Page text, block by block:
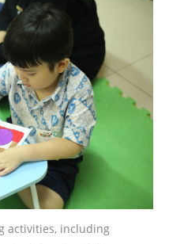
activities, including